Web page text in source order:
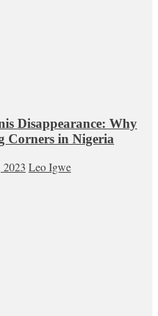
Disappearance: Why
Corners in Nigeria
2023 Leo Igwe